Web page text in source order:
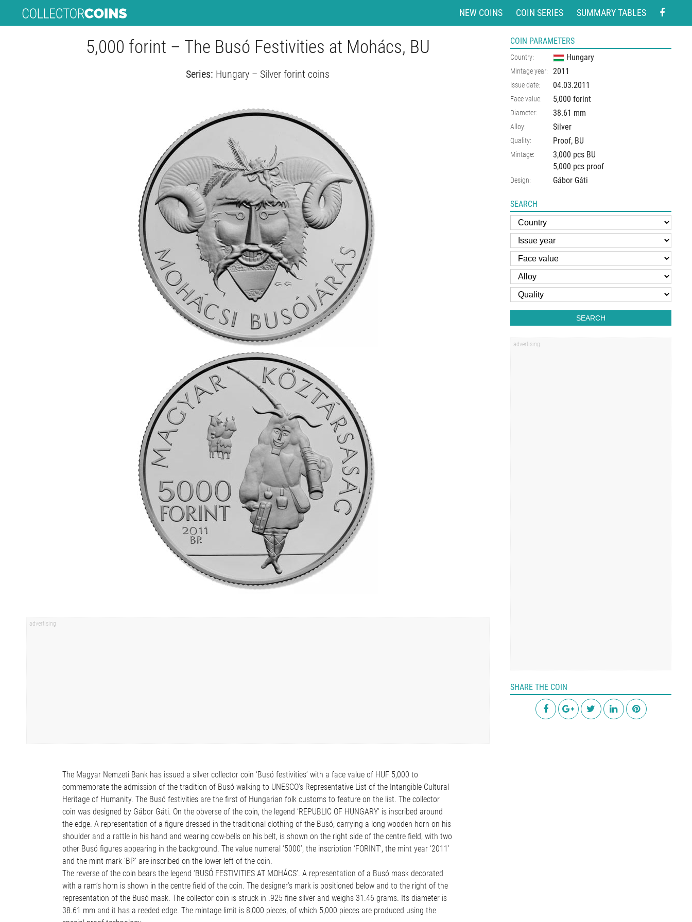
NEW COINS COIN SERIES SUMMARY TABLES
5,000 forint – The Busó Festivities at Mohács, BU
Series: Hungary – Silver forint coins
The Magyar Nemzeti Bank has issued a silver collector coin ‘Busó festivities’ with a face value of HUF 5,000 to
commemorate the admission of the tradition of Busó walking to UNESCO’s Representative List of the Intangible Cultural
Heritage of Humanity. The Busó festivities are the first of Hungarian folk customs to feature on the list. The collector
coin was designed by Gábor Gáti. On the obverse of the coin, the legend ‘REPUBLIC OF HUNGARY’ is inscribed around
the edge. A representation of a figure dressed in the traditional clothing of the Busó, carrying a long wooden horn on his
shoulder and a rattle in his hand and wearing cow-bells on his belt, is shown on the right side of the centre field, with two
other Busó figures appearing in the background. The value numeral ‘5000’, the inscription ‘FORINT’, the mint year ‘2011’
and the mint mark ‘BP’ are inscribed on the lower left of the coin.
The reverse of the coin bears the legend ‘BUSÓ FESTIVITIES AT MOHÁCS’. A representation of a Busó mask decorated
with a ram’s horn is shown in the centre field of the coin. The designer’s mark is positioned below and to the right of the
representation of the Busó mask. The collector coin is struck in .925 fine silver and weighs 31.46 grams. Its diameter is
38.61 mm and it has a reeded edge. The mintage limit is 8,000 pieces, of which 5,000 pieces are produced using the
COIN PARAMETERS
Country: Hungary
Mintage year: 2011
Issue date: 04.03.2011
Face value: 5,000 forint
Diameter: 38.61 mm
Alloy: Silver
Quality: Proof, BU
Mintage:
3,000 pcs BU
5,000 pcs proof
Design: Gábor Gáti
SEARCH
SEARCH
SHARE THE COIN